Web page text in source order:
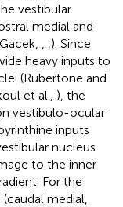
vestibular
medial and
). Since
heavy inputs to
(Rubertone and
et al., ), the
vestibulo-ocular
inputs
nucleus
to the inner
For the
medial,